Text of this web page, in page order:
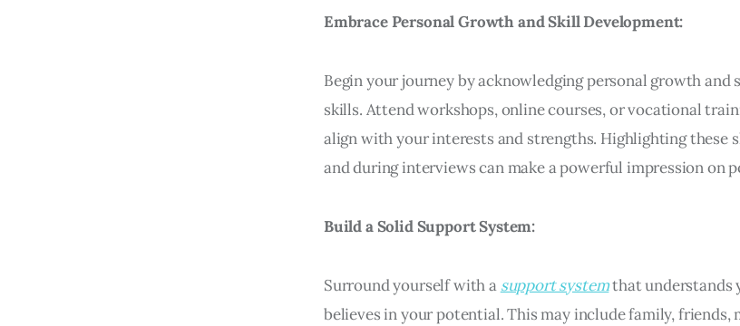
Embrace Personal Growth and Skill Development:
Begin your journey by acknowledging personal growth and
skills. Attend workshops, online courses, or vocational
align with your interests and strengths. Highlighting these
and during interviews can make a powerful impression on
Build a Solid Support System:
Surround yourself with a support systemthat understands
believes in your potential. This may include family, friends,